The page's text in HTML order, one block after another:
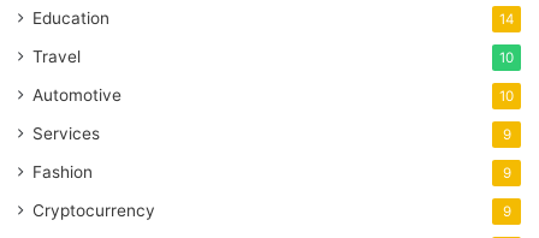
Education 14
Travel 10
Automotive 10
Services 9
Fashion 9
Cryptocurrency 9